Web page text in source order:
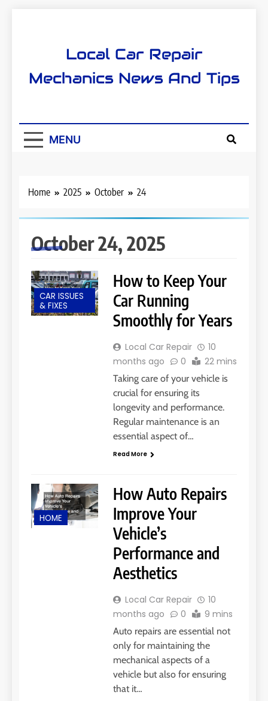
Local Car Repair
Mechanics News And Tips
MENU
Home 2025 October 24
October 24, 2025
CAR ISSUES
& FIXES
How to Keep Your
Car Running
Smoothly for Years
Local Car Repair
10
months ago
0 22 mins
Taking care of your vehicle is
crucial for ensuring its
longevity and performance.
Regular maintenance is an
essential aspect of…
Read More
HOME
How Auto Repairs
Improve Your
Vehicle’s
Performance and
Aesthetics
Local Car Repair
10
months ago
0 9 mins
Auto repairs are essential not
only for maintaining the
mechanical aspects of a
vehicle but also for ensuring
that it…